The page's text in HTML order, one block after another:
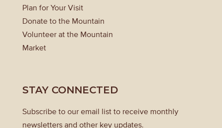
Plan for Your Visit
Donate to the Mountain
Volunteer at the Mountain
Market
STAY CONNECTED
Subscribe to our email list to receive monthly
newsletters and other key updates.